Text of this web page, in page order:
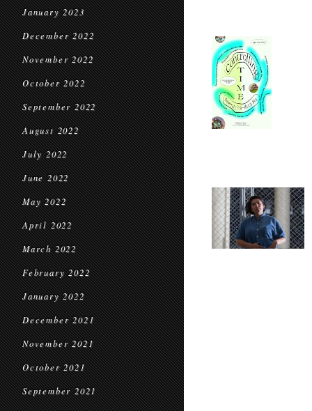
January 2023
December 2022
November 2022
October 2022
September 2022
August 2022
July 2022
June 2022
May 2022
April 2022
March 2022
February 2022
January 2022
December 2021
November 2021
October 2021
September 2021